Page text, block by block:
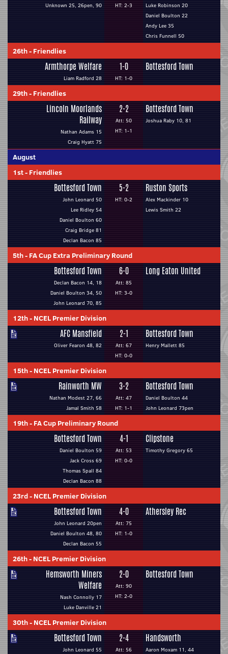
Unknown 25, 26pen, 90 HT: 2-3
Luke Robinson 20
Daniel Boulton 22
Andy Lee 35
Chris Funnell 50
26th- Friendlies
Armthorpe Welfare
Liam Radford 28
1-0
HT: 1-0
Bottesford Town
29th- Friendlies
Lincoln Moorlands
Railway
Nathan Adams 15
Craig Hyatt 75
2-2
Att: 50
HT: 1-1
Bottesford Town
Joshua Raby 10, 81
August
1st- Friendlies
Bottesford Town
John Leonard 50
Lee Ridley 54
Daniel Boulton 60
Craig Bridge 81
Declan Bacon 85
5-2
HT: 0-2
Ruston Sports
Alex Mackinder 10
Lewis Smith 22
5th- FA Cup Extra Preliminary Round
Bottesford Town
Declan Bacon 14, 18
Daniel Boulton 34, 50
John Leonard 70, 85
6-0
Att: 85
HT: 3-0
Long Eaton United
12th- NCEL Premier Division
AFC Mansfield
Oliver Fearon 48, 82
2-1
Att: 67
HT: 0-0
Bottesford Town
Henry Mallett 85
15th- NCEL Premier Division
Rainworth MW
Nathan Modest 27, 66
Jamal Smith 58
3-2
Att: 47
HT: 1-1
Bottesford Town
Daniel Boulton 44
John Leonard 73pen
19th- FA Cup Preliminary Round
Bottesford Town
Daniel Boulton 59
Jack Cross 69
Thomas Spall 84
Declan Bacon 88
4-1
Att: 53
HT: 0-0
Clipstone
Timothy Gregory 65
23rd- NCEL Premier Division
Bottesford Town
John Leonard 20pen
Daniel Boulton 48, 80
Declan Bacon 55
4-0
Att: 75
HT: 1-0
Athersley Rec
26th- NCEL Premier Division
Hemsworth Miners
Welfare
Nash Connolly 17
Luke Danville 21
2-0
Att: 90
HT: 2-0
Bottesford Town
30th- NCEL Premier Division
Bottesford Town
John Leonard 55
2-4
Att: 56
Handsworth
Aaron Moxam 11, 44